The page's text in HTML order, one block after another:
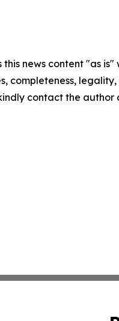
this news content "as
completeness,
contact the author